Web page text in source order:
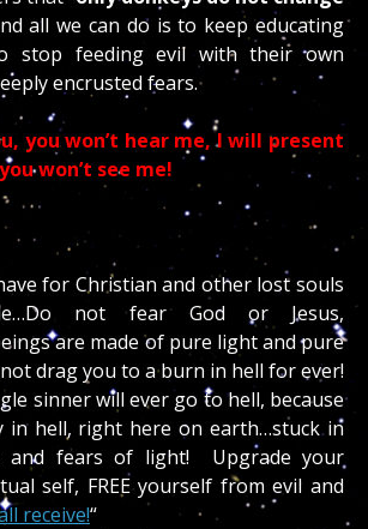
all we can do is to keep educating
stop feeding evil with their own
encrusted fears.
you won’t hear me, I will present
won’t see me!
for Christian and other lost souls
not fear God or Jesus,
are made of pure light and pure
drag you to a burn in hell for ever!
sinner will ever go to hell, because
in hell, right here on earth…stuck in
and fears of light! Upgrade your
self, FREE yourself from evil and
receive!“